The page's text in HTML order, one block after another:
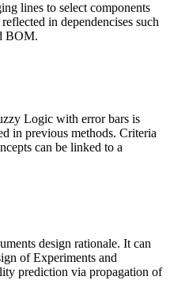
lines to select components
in dependencises such
BOM.
Logic with error bars is
in previous methods. Criteria
can be linked to a
design rationale. It can
of Experiments and
prediction via propagation of